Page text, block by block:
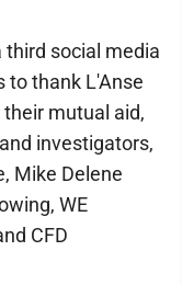
third social media
to thank L'Anse
mutual aid,
investigators,
Mike Delene
WE
CFD